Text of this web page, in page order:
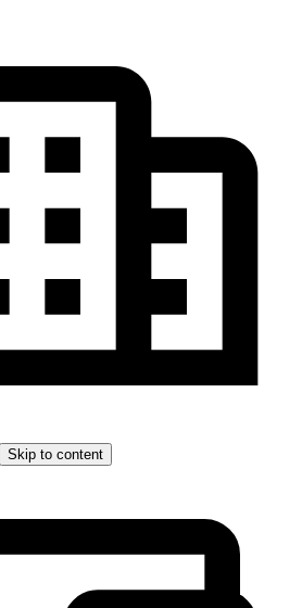
Skip to content